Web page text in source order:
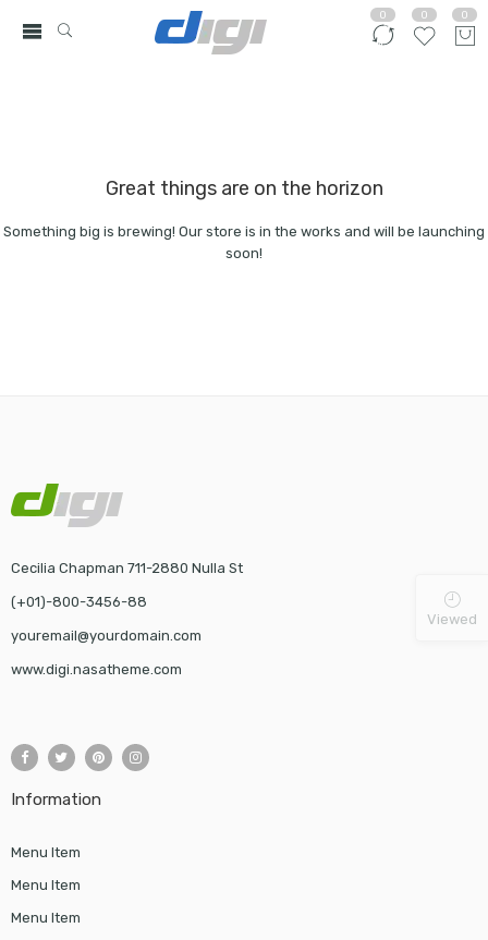
0 0 0
Great things are on the horizon
Something big is brewing! Our store is in the works and will be launching
soon!
Cecilia Chapman 711-2880 Nulla St
(+01)-800-3456-88
youremail@yourdomain.com
www.digi.nasatheme.com
Information
Menu Item
Menu Item
Menu Item
Viewed